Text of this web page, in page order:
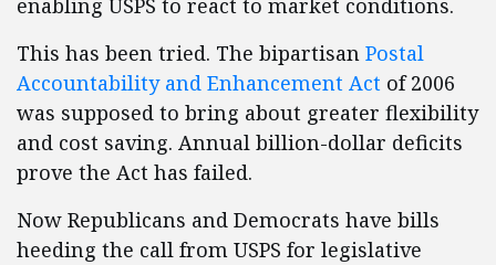
enabling USPS to react to market conditions.
This has been tried. The bipartisan Postal
Accountability and Enhancement Act of 2006
was supposed to bring about greater flexibility
and cost saving. Annual billion-dollar deficits
prove the Act has failed.
Now Republicans and Democrats have bills
heeding the call from USPS for legislative